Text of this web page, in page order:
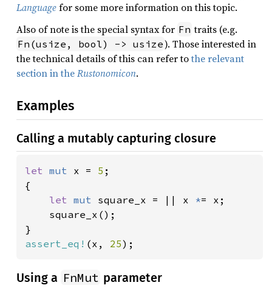
Languagefor some more information on this topic.
Also of note is the special syntax for Fn traits (e.g.
Fn(usize, bool) -> usize). Those interested in
the technical details of this can refer tothe relevant
section in theRustonomicon.
Examples
Calling a mutably capturing closure
let mut x = 5 ;
{
let mut square_x = || x *= x;
    square_x();
assert_eq! (x, 25);
Using a FnMut parameter